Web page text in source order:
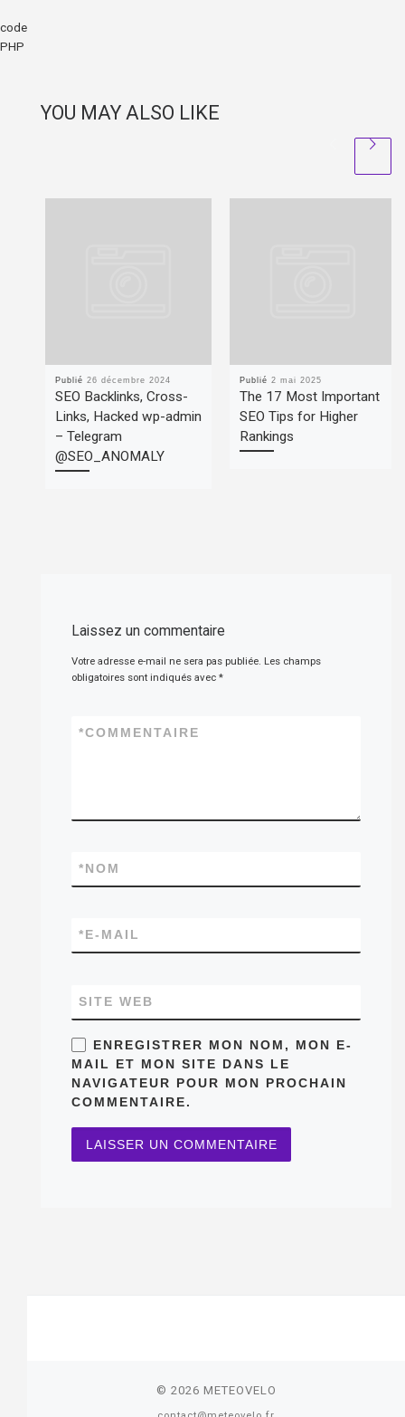
code
PHP
YOU MAY ALSO LIKE
Publié 26 décembre 2024
SEO Backlinks, Cross-
Links, Hacked wp-admin
– Telegram
@SEO_ANOMALY
Publié 2 mai 2025
The 17 Most Important
SEO Tips for Higher
Rankings
Laissez un commentaire
Votre adresse e-mail ne sera pas publiée. Les champs
obligatoires sont indiqués avec*
COMMENTAIRE
*
NOM
*
E-MAIL
*
SITE WEB
ENREGISTRER MON NOM, MON E-
MAIL ET MON SITE DANS LE
NAVIGATEUR POUR MON PROCHAIN
COMMENTAIRE.
© 2026 METEOVELO